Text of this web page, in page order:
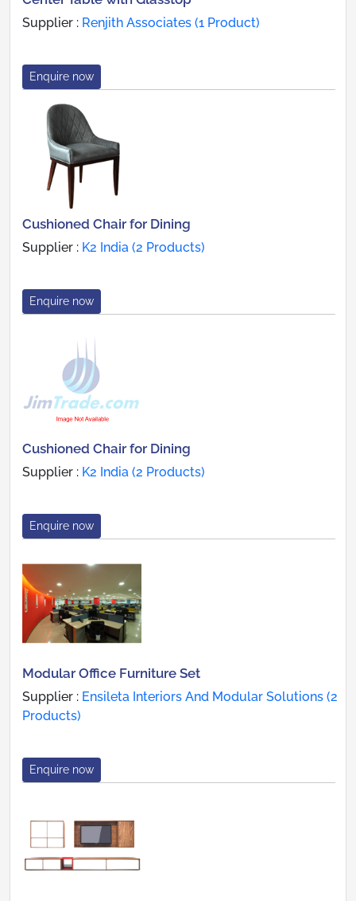
Supplier : Renjith Associates (1 Product)
Enquire now
Cushioned Chair for Dining
Supplier : K2 India (2 Products)
Enquire now
Cushioned Chair for Dining
Supplier : K2 India (2 Products)
Enquire now
Modular Office Furniture Set
Supplier : Ensileta Interiors And Modular Solutions (2
Products)
Enquire now